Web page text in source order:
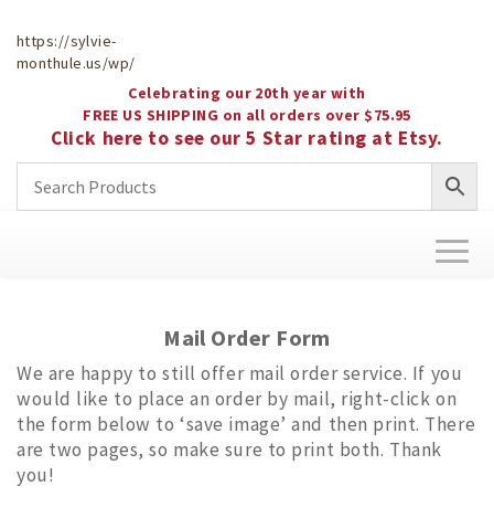
https://sylvie-
monthule.us/wp/
Celebrating our 20th year with
FREE US SHIPPING on all orders over $75.95
Click here to see our 5 Star rating at Etsy.
Mail Order Form
We are happy to still offer mail order service. If you
would like to place an order by mail, right-click on
the form below to ‘save image’ and then print. There
are two pages, so make sure to print both. Thank
you!